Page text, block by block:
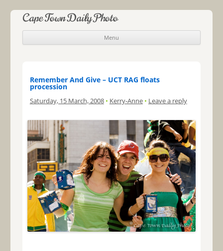
Cape Town Daily Photo
Menu
Skip to content
Remember And Give – UCT RAG floats
procession
Saturday, 15 March, 2008 • Kerry-Anne • Leave a reply